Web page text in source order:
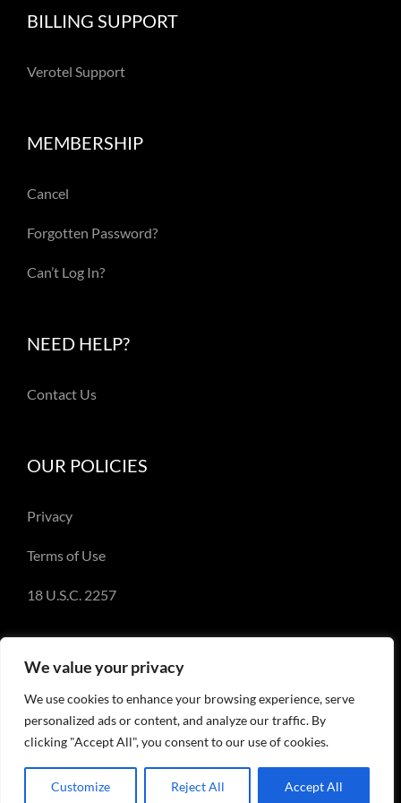
We value your privacy
We use cookies to enhance your browsing experience, serve
personalized ads or content, and analyze our traffic. By
clicking "Accept All", you consent to our use of cookies.
Customize Reject All Accept All
BILLING SUPPORT
Verotel Support
MEMBERSHIP
Cancel
Forgotten Password?
Can’t Log In?
NEED HELP?
Contact Us
OUR POLICIES
Privacy
Terms of Use
18 U.S.C. 2257
© Copyright 2018-2023 - Emery Miller and
EmeryMiller.com
Facebook
X InstagramPinterest